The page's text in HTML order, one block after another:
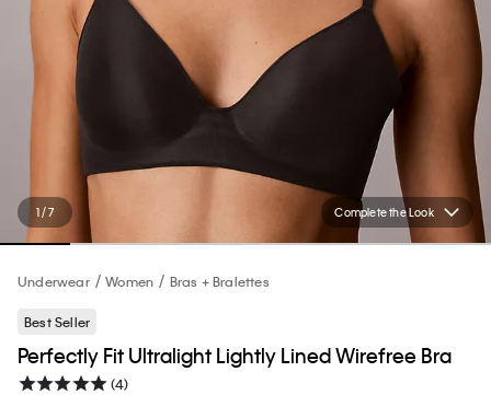
Complete the Look
1 / 7
Underwear Women Bras + Bralettes
Best Seller
Perfectly Fit Ultralight Lightly Lined Wirefree Bra
(4)